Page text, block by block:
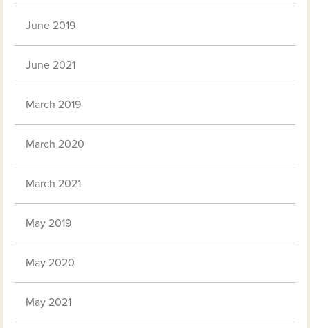
June 2019
June 2021
March 2019
March 2020
March 2021
May 2019
May 2020
May 2021